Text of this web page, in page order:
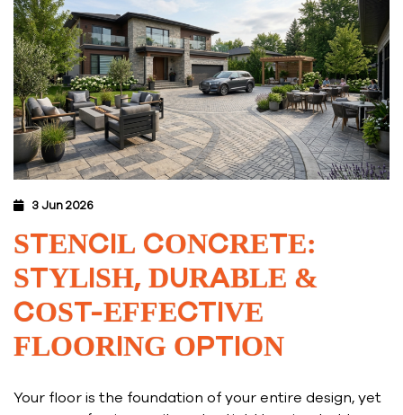
3 Jun 2026
STENCIL CONCRETE:
STYLISH, DURABLE &
COST-EFFECTIVE
FLOORING OPTION
Your floor is the foundation of your entire design, yet